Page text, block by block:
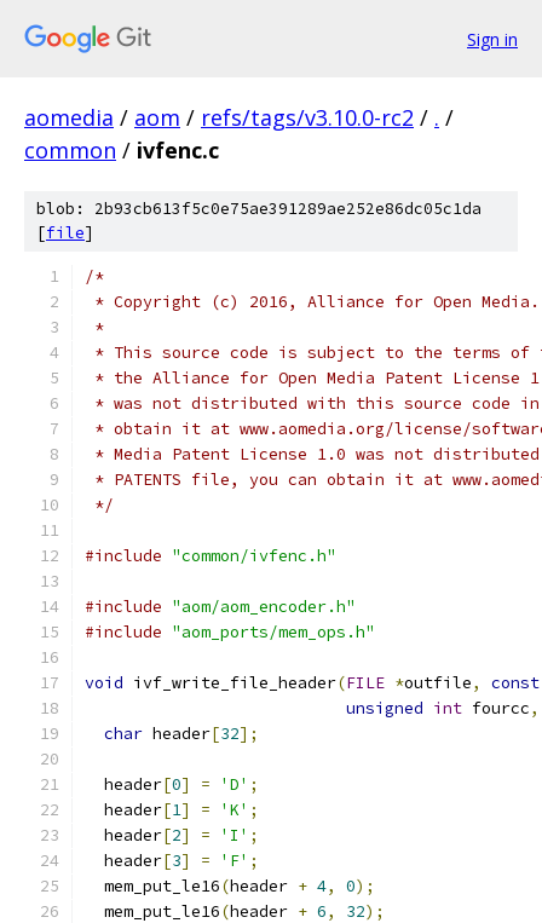
Sign in
aomedia / aom / refs/tags/v3.10.0-rc2 / . /
common / ivfenc.c
blob: 2b93cb613f5c0e75ae391289ae252e86dc05c1da
[file]
/*
* Copyright (c) 2016, Alliance for Open
*
* This source code is subject to the terms of
* the Alliance for Open Media Patent License
* was not distributed with this source code in
* obtain it at www.aomedia.org/license/
* Media Patent License 1.0 was not
* PATENTS file, you can obtain it at
*/
#include "common/ivfenc.h"
#include "aom/aom_encoder.h"
#include "aom_ports/mem_ops.h"
void ivf_write_file_header(FILE *outfile,
const
unsigned int fourcc,
char header[32];
  header
[0] = 'D' ;
  header
[1] = 'K' ;
  header
[2] = 'I' ;
  header
[3] = 'F' ;
  mem_put_le16
(header + 4, 0);
  mem_put_le16
(header + 6, 32);